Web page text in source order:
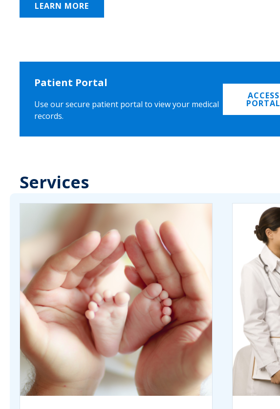
LEARN MORE
Patient Portal
Use our secure patient portal to view your medical
records.
ACCESS
PORTAL
Services